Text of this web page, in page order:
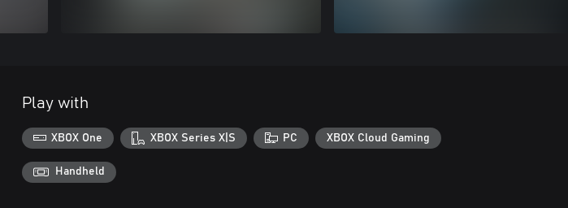
Play with
XBOX One XBOX Series X|S PC XBOX Cloud Gaming
Handheld